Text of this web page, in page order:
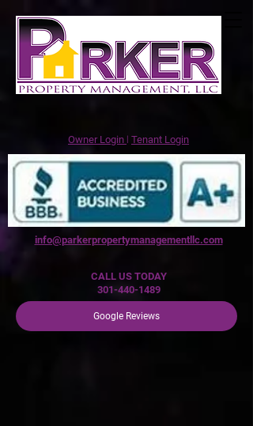
Owner Login ꘡ Tenant Login
info@parkerpropertymanagementllc.com
CALL US TODAY
301-440-1489
Google Reviews